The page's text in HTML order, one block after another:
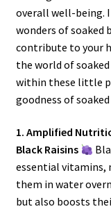
overall well-being.
wonders of soaked
contribute to your
the world of
within these little
goodness of
1. Amplified
Black Raisins
essential vitamins,
them in water
but also boosts